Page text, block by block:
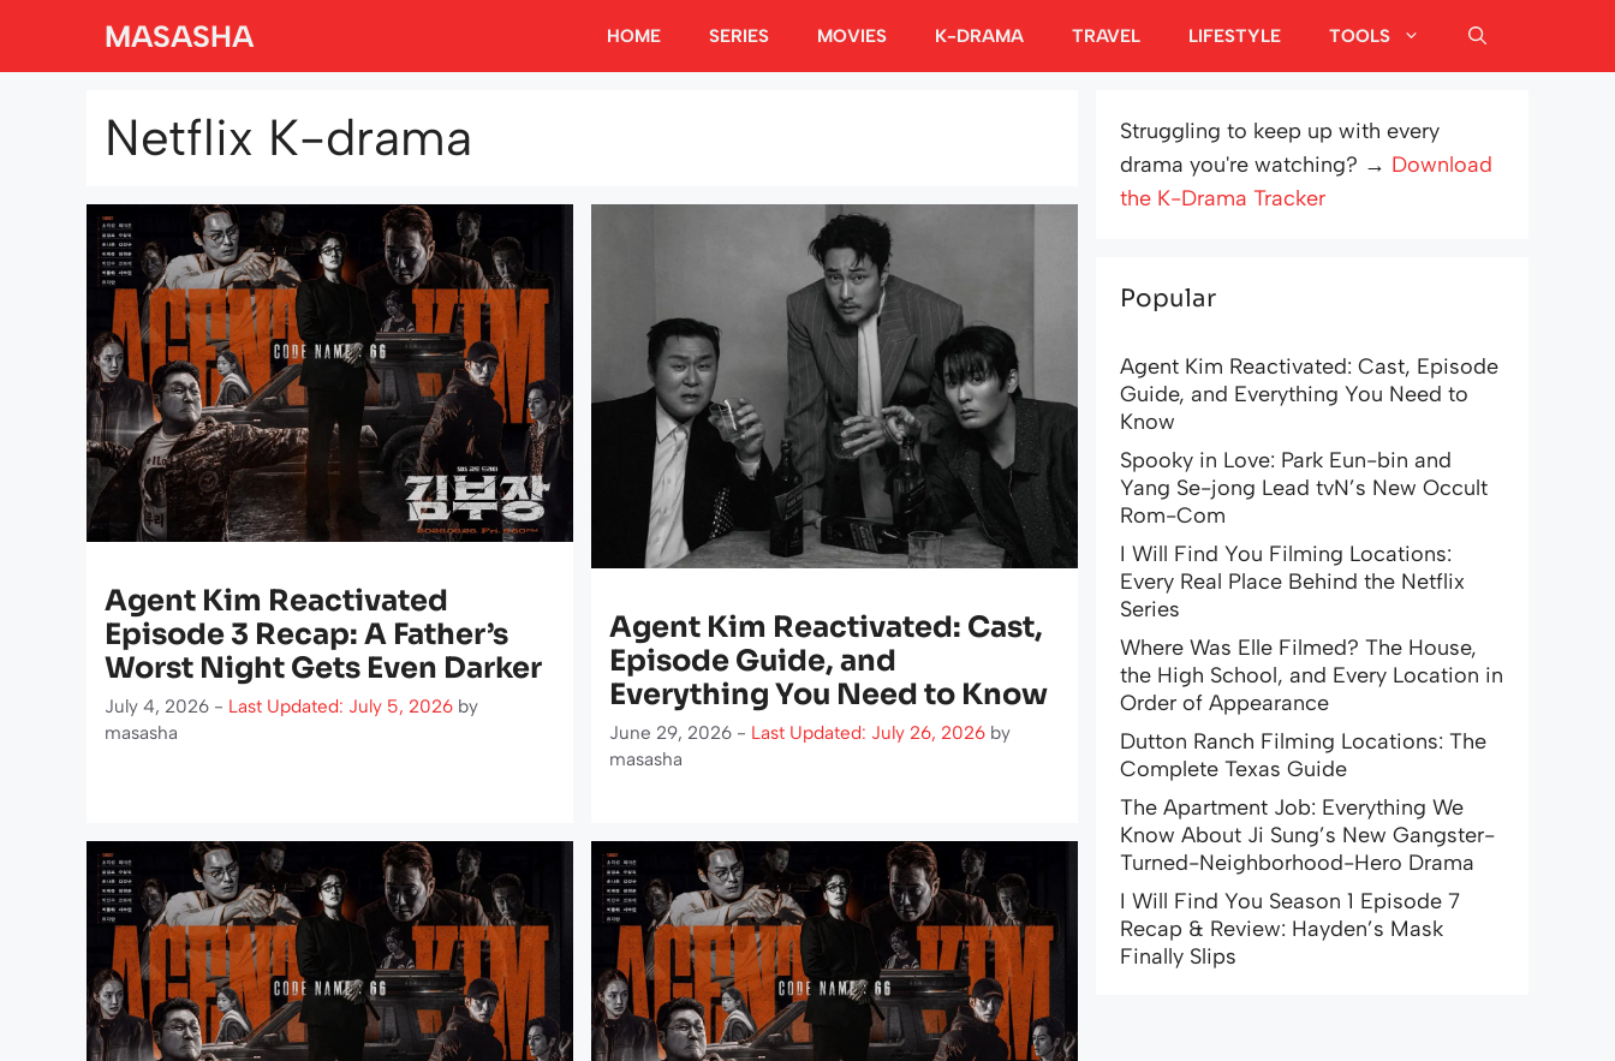
MASASHA HOME SERIES MOVIES K-DRAMA TRAVEL LIFESTYLE TOOLS
Netflix K-drama
Agent Kim Reactivated
Episode 3 Recap: A Father’s
Worst Night Gets Even Darker
July 4, 2026 - Last Updated: July 5, 2026 by
masasha
Agent Kim Reactivated: Cast,
Episode Guide, and
Everything You Need to Know
June 29, 2026 - Last Updated: July 26, 2026 by
masasha
Struggling to keep up with every
drama you're watching? → Download
the K-Drama Tracker
Popular
Agent Kim Reactivated: Cast, Episode
Guide, and Everything You Need to
Know
Spooky in Love: Park Eun-bin and
Yang Se-jong Lead tvN’s New Occult
Rom-Com
I Will Find You Filming Locations:
Every Real Place Behind the Netflix
Series
Where Was Elle Filmed? The House,
the High School, and Every Location in
Order of Appearance
Dutton Ranch Filming Locations: The
Complete Texas Guide
The Apartment Job: Everything We
Know About Ji Sung’s New Gangster-
Turned-Neighborhood-Hero Drama
I Will Find You Season 1 Episode 7
Recap & Review: Hayden’s Mask
Finally Slips